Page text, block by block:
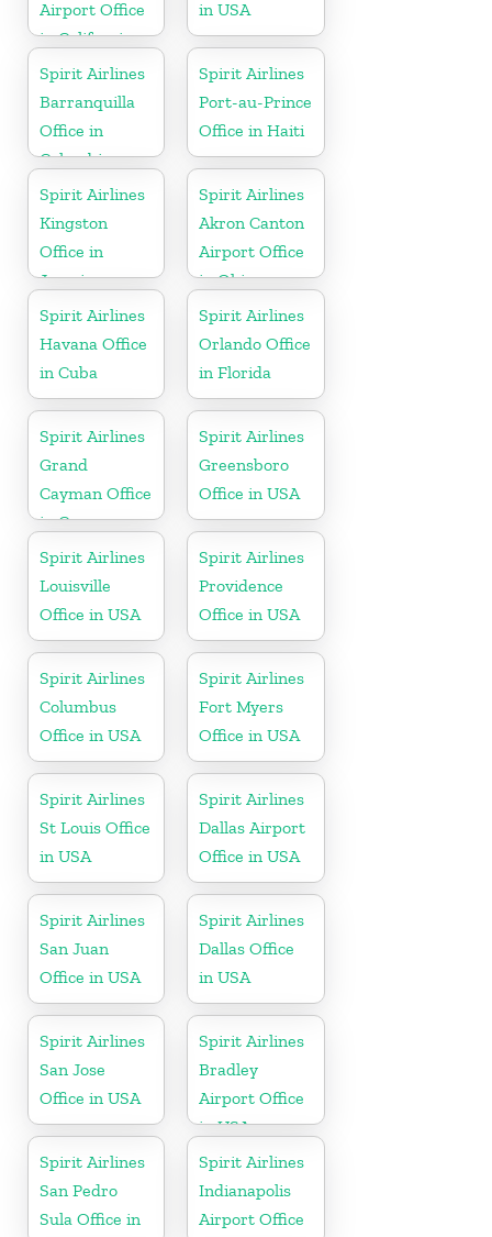
Airport Office
in California
in USA
Spirit Airlines
Barranquilla
Office in
Colombia
Spirit Airlines
Port-au-Prince
Office in Haiti
Spirit Airlines
Kingston
Office in
Jamaica
Spirit Airlines
Akron Canton
Airport Office
in Ohio
Spirit Airlines
Havana Office
in Cuba
Spirit Airlines
Orlando Office
in Florida
Spirit Airlines
Grand
Cayman Office
in Cayman
Islands
Spirit Airlines
Greensboro
Office in USA
Spirit Airlines
Louisville
Office in USA
Spirit Airlines
Providence
Office in USA
Spirit Airlines
Columbus
Office in USA
Spirit Airlines
Fort Myers
Office in USA
Spirit Airlines
St Louis Office
in USA
Spirit Airlines
Dallas Airport
Office in USA
Spirit Airlines
San Juan
Office in USA
Spirit Airlines
Dallas Office
in USA
Spirit Airlines
San Jose
Office in USA
Spirit Airlines
Bradley
Airport Office
in USA
Spirit Airlines
San Pedro
Sula Office in
Spirit Airlines
Indianapolis
Airport Office